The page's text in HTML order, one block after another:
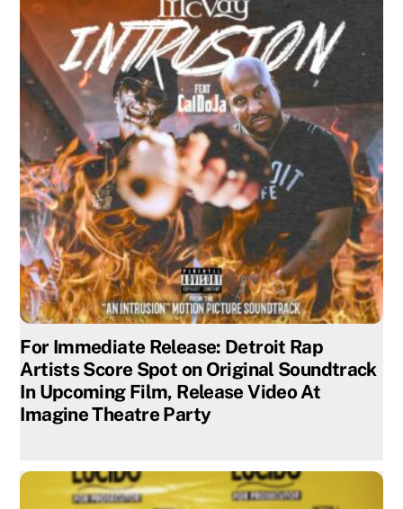
For Immediate Release: Detroit Rap
Artists Score Spot on Original Soundtrack
In Upcoming Film, Release Video At
Imagine Theatre Party